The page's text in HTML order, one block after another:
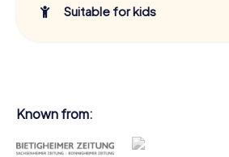
Suitable for kids
Known from: